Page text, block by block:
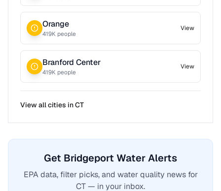
Orange
419K people
View
Branford Center
419K people
View
View all cities inCT
Get Bridgeport Water Alerts
EPA data, filter picks, and water quality news for
CT — in your inbox.